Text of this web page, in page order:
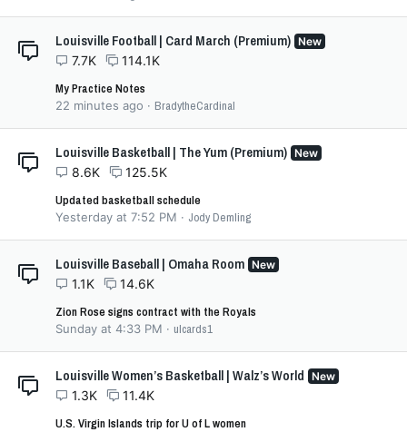
Louisville Football | Card March (Premium) New
7.7K
114.1K
My Practice Notes
22 minutes ago BradytheCardinal
Louisville Basketball | The Yum (Premium) New
8.6K
125.5K
Updated basketball schedule
Yesterday at 7:52 PM Jody Demling
Louisville Baseball | Omaha Room New
1.1K
14.6K
Zion Rose signs contract with the Royals
Sunday at 4:33 PM ulcards1
Louisville Women’s Basketball | Walz’s World New
1.3K
11.4K
U.S. Virgin Islands trip for U of L women